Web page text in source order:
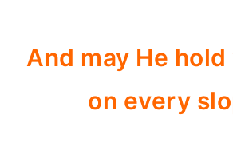
And may He
on every